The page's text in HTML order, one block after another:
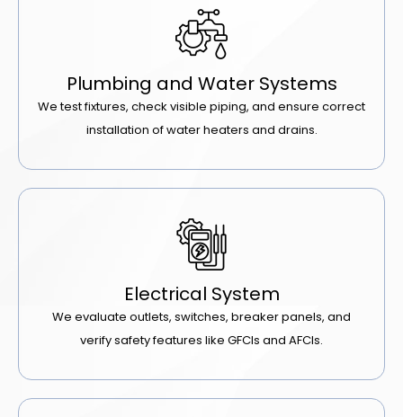
Plumbing and Water Systems
We test fixtures, check visible piping, and ensure correct
installation of water heaters and drains.
Electrical System
We evaluate outlets, switches, breaker panels, and
verify safety features like GFCIs and AFCIs.